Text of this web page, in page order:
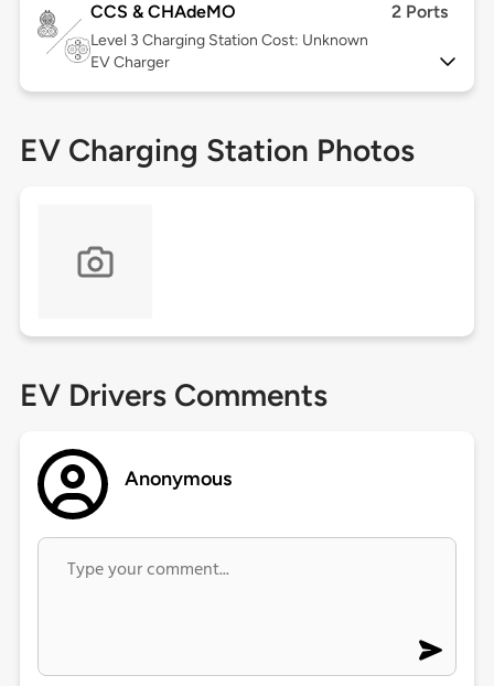
CCS & CHAdeMO 2 Ports
Level 3 Charging Station Cost: Unknown
EV Charger
EV Charging Station Photos
EV Drivers Comments
Anonymous